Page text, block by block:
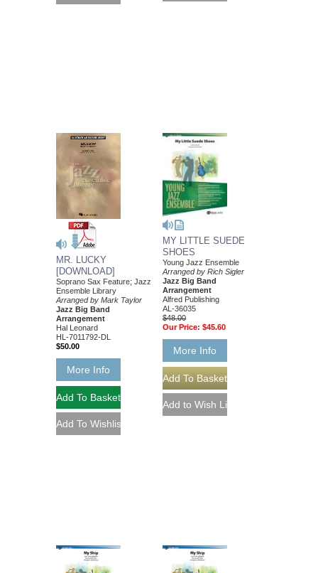
MR. LUCKY
[DOWNLOAD]
Soprano Sax Feature; Jazz
Ensemble Library
Arranged by Mark Taylor
Jazz Big Band
Arrangement
Hal Leonard
HL-7011792-DL
$50.00
More Info
MY LITTLE SUEDE
SHOES
Young Jazz Ensemble
Arranged by Rich Sigler
Jazz Big Band
Arrangement
Alfred Publishing
AL-36035
$48.00
Our Price: $45.60
More Info